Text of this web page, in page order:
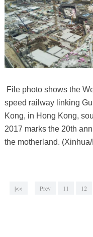
File photo shows the
speed railway linking
Kong, in Hong Kong,
2017 marks the 20th
the motherland.
|<< Prev 11 12